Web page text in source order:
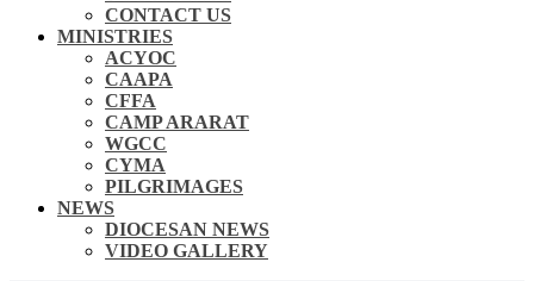
CONTACT US
MINISTRIES
ACYOC
CAAPA
CFFA
CAMP ARARAT
WGCC
CYMA
PILGRIMAGES
NEWS
DIOCESAN NEWS
VIDEO GALLERY